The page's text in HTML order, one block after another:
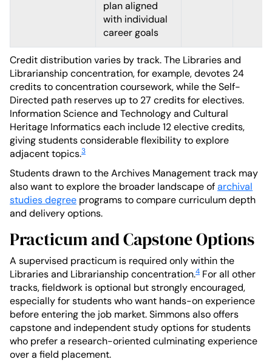
plan aligned
with individual
career goals
Credit distribution varies by track. The Libraries and
Librarianship concentration, for example, devotes 24
credits to concentration coursework, while the Self-
Directed path reserves up to 27 credits for electives.
Information Science and Technology and Cultural
Heritage Informatics each include 12 elective credits,
giving students considerable flexibility to explore
adjacent topics.3
Students drawn to the Archives Management track may
also want to explore the broader landscape ofarchival
studies degree programs to compare curriculum depth
and delivery options.
Practicum and Capstone Options
A supervised practicum is required only within the
Libraries and Librarianship concentration.4 For all other
tracks, fieldwork is optional but strongly encouraged,
especially for students who want hands-on experience
before entering the job market. Simmons also offers
capstone and independent study options for students
who prefer a research-oriented culminating experience
over a field placement.